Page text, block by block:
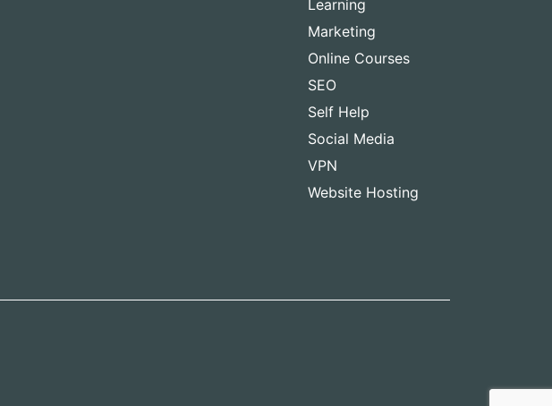
Learning
Marketing
Online Courses
SEO
Self Help
Social Media
VPN
Website Hosting